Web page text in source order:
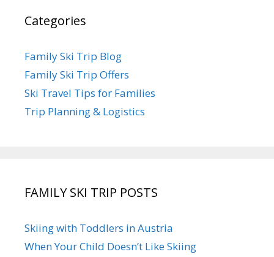
Categories
Family Ski Trip Blog
Family Ski Trip Offers
Ski Travel Tips for Families
Trip Planning & Logistics
FAMILY SKI TRIP POSTS
Skiing with Toddlers in Austria
When Your Child Doesn’t Like Skiing